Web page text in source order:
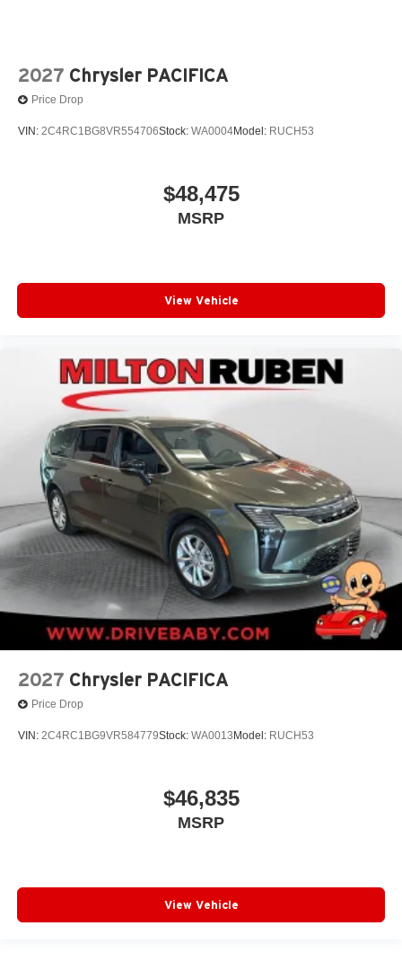
2027 Chrysler PACIFICA
Price Drop
VIN: 2C4RC1BG8VR554706Stock: WA0004Model: RUCH53
$48,475
MSRP
View Vehicle
2027 Chrysler PACIFICA
Price Drop
VIN: 2C4RC1BG9VR584779Stock: WA0013 Model: RUCH53
$46,835
MSRP
View Vehicle